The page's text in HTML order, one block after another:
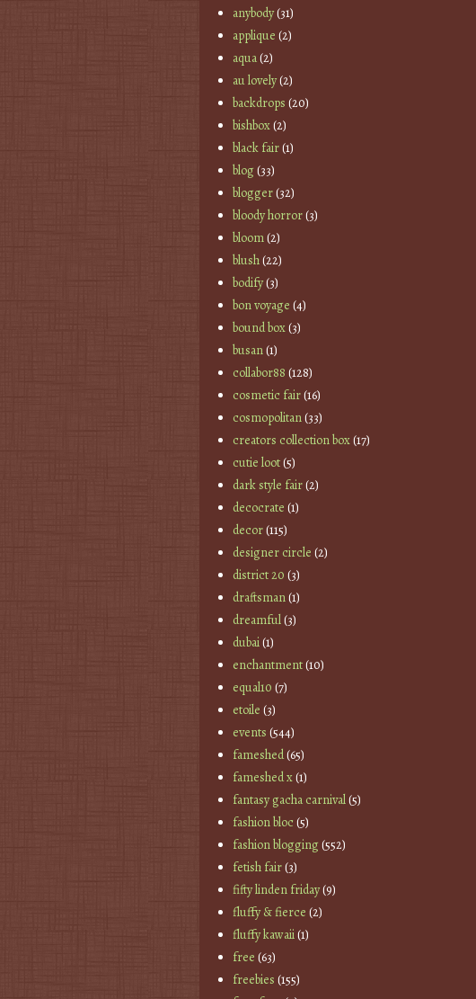
anybody(31)
applique (2)
aqua(2)
au lovely(2)
backdrops (20)
bishbox(2)
black fair(1)
blog(33)
blogger(32)
bloody horror(3)
bloom(2)
blush(22)
bodify(3)
bon voyage (4)
bound box(3)
busan(1)
collabor88 (128)
cosmetic fair(16)
cosmopolitan(33)
creators collection box(17)
cutie loot(5)
dark style fair(2)
decocrate (1)
decor(115)
designer circle (2)
district 20 (3)
draftsman(1)
dreamful(3)
dubai(1)
enchantment(10)
equal10 (7)
etoile (3)
events (544)
fameshed(65)
fameshed x(1)
fantasy gacha carnival(5)
fashion bloc(5)
fashion blogging(552)
fetish fair(3)
fifty linden friday(9)
fluffy & fierce (2)
fluffy kawaii(1)
free (63)
freebies (155)